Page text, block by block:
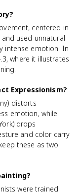
centered in
used unnatural
intense emotion. In
where it illustrates
Expressionism?
distorts
emotion, while
drops
and color carry
these as two
were trained